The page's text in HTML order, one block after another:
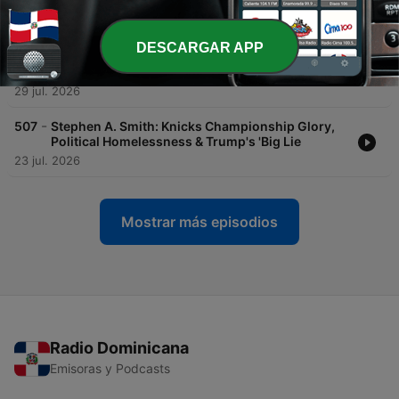
30 jul. 2026
508 - Brands of the Week: Bowling Alleys Go Broke,
Landlines Come Back, and Gen Z Is Ditching Sex
29 jul. 2026
507 - Stephen A. Smith: Knicks Championship Glory,
Political Homelessness & Trump's 'Big Lie
23 jul. 2026
Mostrar más episodios
Radio Dominicana
Emisoras y Podcasts
DESCARGAR APP